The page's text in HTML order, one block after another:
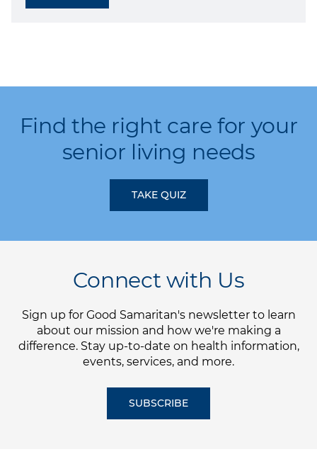
Find the right care for your
senior living needs
TAKE QUIZ
Connect with Us
Sign up for Good Samaritan's newsletter to learn
about our mission and how we're making a
difference. Stay up-to-date on health information,
events, services, and more.
SUBSCRIBE